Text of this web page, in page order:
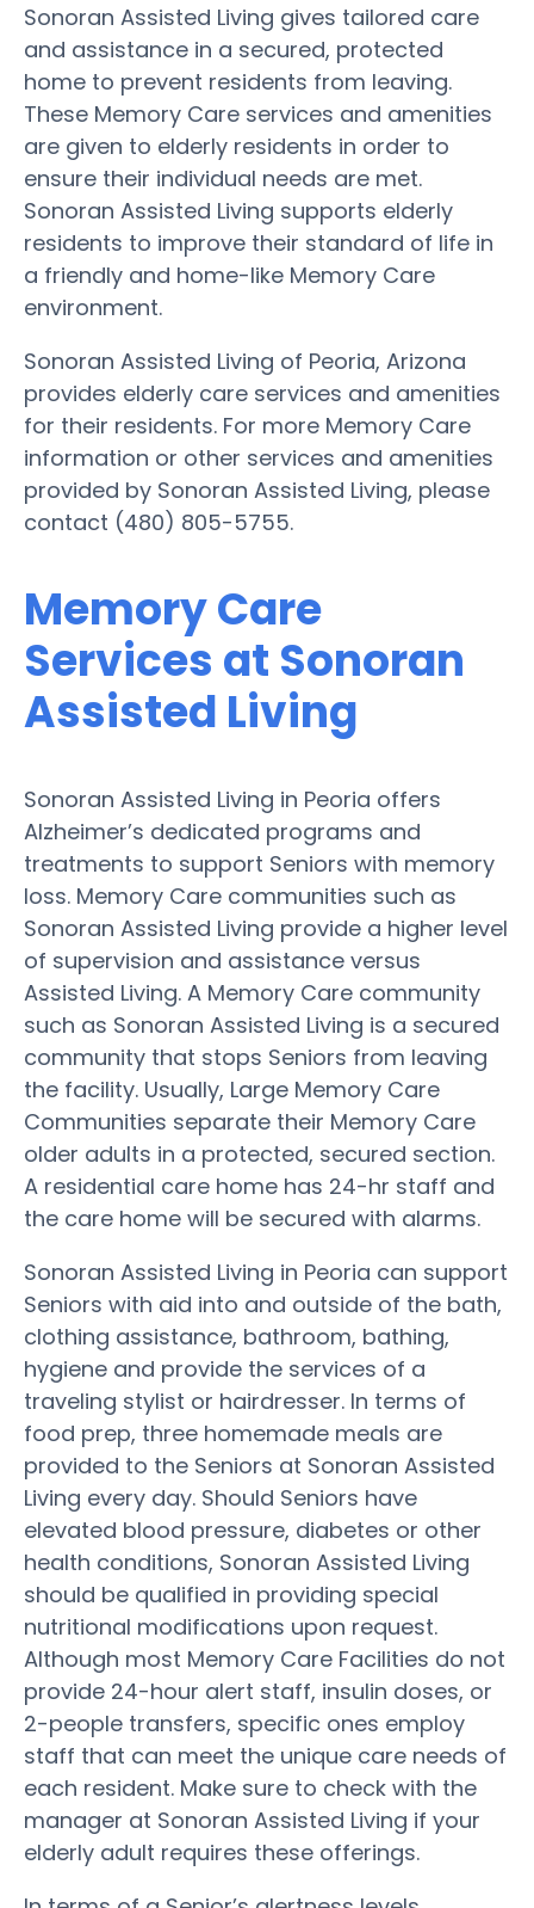
Sonoran Assisted Living gives tailored care
and assistance in a secured, protected
home to prevent residents from leaving.
These Memory Care services and amenities
are given to elderly residents in order to
ensure their individual needs are met.
Sonoran Assisted Living supports elderly
residents to improve their standard of life in
a friendly and home-like Memory Care
environment.
Sonoran Assisted Living of Peoria, Arizona
provides elderly care services and amenities
for their residents. For more Memory Care
information or other services and amenities
provided by Sonoran Assisted Living, please
contact (480) 805-5755.
Memory Care
Services at Sonoran
Assisted Living
Sonoran Assisted Living in Peoria offers
Alzheimer’s dedicated programs and
treatments to support Seniors with memory
loss. Memory Care communities such as
Sonoran Assisted Living provide a higher level
of supervision and assistance versus
Assisted Living. A Memory Care community
such as Sonoran Assisted Living is a secured
community that stops Seniors from leaving
the facility. Usually, Large Memory Care
Communities separate their Memory Care
older adults in a protected, secured section.
A residential care home has 24-hr staff and
the care home will be secured with alarms.
Sonoran Assisted Living in Peoria can support
Seniors with aid into and outside of the bath,
clothing assistance, bathroom, bathing,
hygiene and provide the services of a
traveling stylist or hairdresser. In terms of
food prep, three homemade meals are
provided to the Seniors at Sonoran Assisted
Living every day. Should Seniors have
elevated blood pressure, diabetes or other
health conditions, Sonoran Assisted Living
should be qualified in providing special
nutritional modifications upon request.
Although most Memory Care Facilities do not
provide 24-hour alert staff, insulin doses, or
2-people transfers, specific ones employ
staff that can meet the unique care needs of
each resident. Make sure to check with the
manager at Sonoran Assisted Living if your
elderly adult requires these offerings.